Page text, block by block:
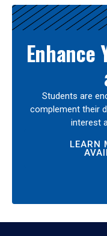
Enhance
Students are
complement their
interest
LEARN